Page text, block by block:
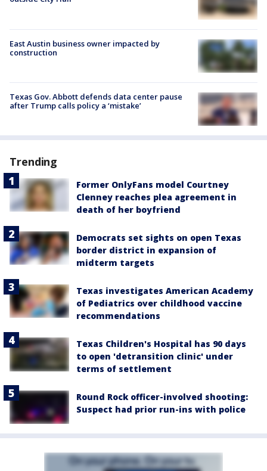
East Austin business owner impacted by
construction
Texas Gov. Abbott defends data center pause
after Trump calls policy a ‘mistake’
Trending
Former OnlyFans model Courtney
Clenney reaches plea agreement in
death of her boyfriend
Democrats set sights on open Texas
border district in expansion of
midterm targets
Texas investigates American Academy
of Pediatrics over childhood vaccine
recommendations
Texas Children's Hospital has 90 days
to open 'detransition clinic' under
terms of settlement
Round Rock officer-involved shooting:
Suspect had prior run-ins with police